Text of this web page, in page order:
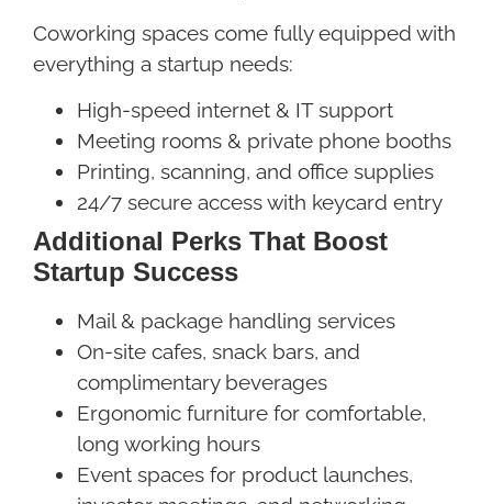
Coworking spaces come fully equipped with
everything a startup needs:
High-speed internet & IT support
Meeting rooms & private phone booths
Printing, scanning, and office supplies
24/7 secure access with keycard entry
Additional Perks That Boost
Startup Success
Mail & package handling services
On-site cafes, snack bars, and
complimentary beverages
Ergonomic furniture for comfortable,
long working hours
Event spaces for product launches,